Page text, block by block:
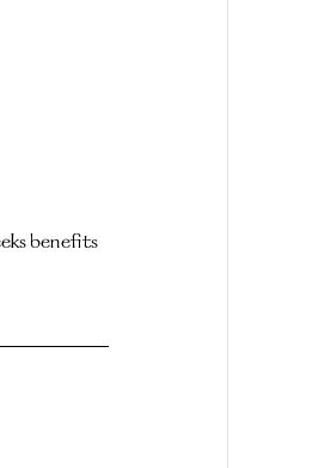
benefits